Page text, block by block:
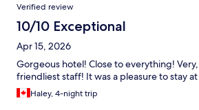
Verified review
10/10 Exceptional
Apr 15, 2026
Gorgeous hotel! Close to everything!
friendliest staff! It was a pleasure to stay
Haley, 4-night trip